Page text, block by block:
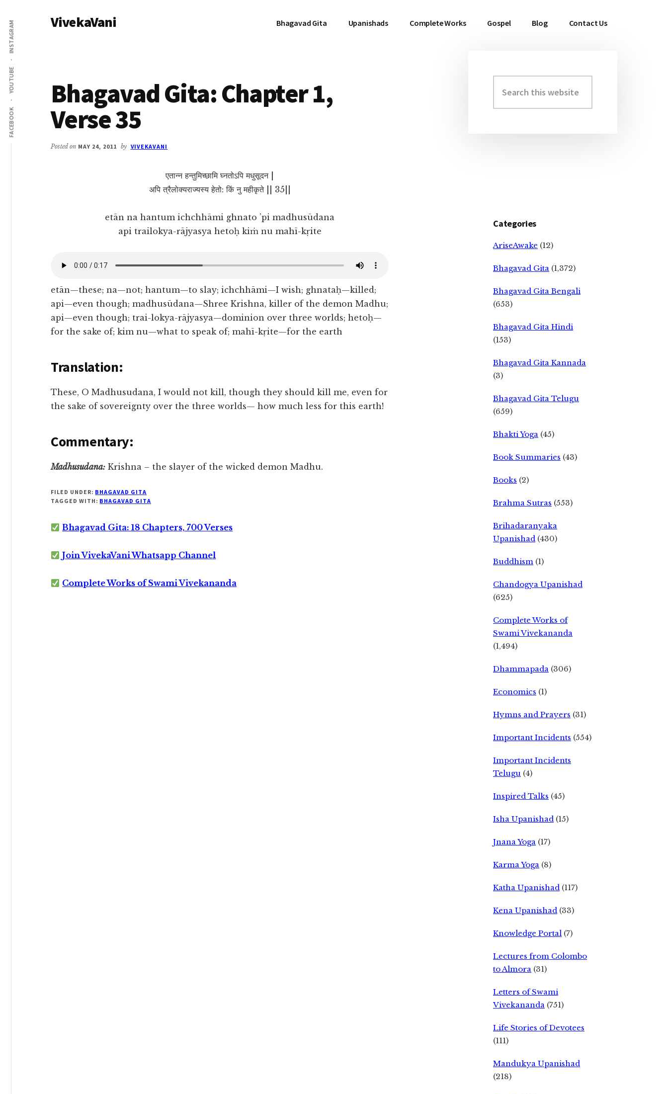
main
content
primary
sidebar
Additional
menu
FACEBOOK
YOUTUBE
INSTAGRAM VivekaVani Bhagavad Gita Upanishads Complete Works Gospel Blog Contact Us
Bhagavad Gita: Chapter 1,
Verse 35
Posted on MAY 24, 2011 by VIVEKAVANI
एतान्न हन्तुमिच्छामि घ्नतोऽपि मधुसूदन |
अपि त्रैलोक्यराज्यस्य हेतो: किं नु महीकृते || 35||
etān na hantum ichchhāmi ghnato ’pi madhusūdana
api trailokya-rājyasya hetoḥ kiṁ nu mahī-kṛite
etān—these; na—not; hantum—to slay; ichchhāmi—I wish; ghnataḥ—killed;
api—even though; madhusūdana—Shree Krishna, killer of the demon Madhu;
api—even though; trai-lokya-rājyasya—dominion over three worlds; hetoḥ—
for the sake of; kim nu—what to speak of; mahī-kṛite—for the earth
Translation:
These, O Madhusudana, I would not kill, though they should kill me, even for
the sake of sovereignty over the three worlds— how much less for this earth!
Commentary:
Madhusudana: Krishna – the slayer of the wicked demon Madhu.
FILED UNDER: BHAGAVAD GITA
TAGGED WITH: BHAGAVAD GITA
Bhagavad Gita: 18 Chapters, 700 Verses
Join VivekaVani Whatsapp Channel
Complete Works of Swami Vivekananda
Primary
Sidebar
this
website
Categories
AriseAwake (12)
Bhagavad Gita (1,372)
Bhagavad Gita Bengali
(653)
Bhagavad Gita Hindi
(153)
Bhagavad Gita Kannada
(3)
Bhagavad Gita Telugu
(659)
Bhakti Yoga (45)
Book Summaries (43)
Books (2)
Brahma Sutras (553)
Brihadaranyaka
Upanishad (430)
Buddhism (1)
Chandogya Upanishad
(625)
Complete Works of
Swami Vivekananda
(1,494)
Dhammapada (306)
Economics (1)
Hymns and Prayers (31)
Important Incidents (554)
Important Incidents
Telugu (4)
Inspired Talks (45)
Isha Upanishad (15)
Jnana Yoga (17)
Karma Yoga (8)
Katha Upanishad (117)
Kena Upanishad (33)
Knowledge Portal (7)
Lectures from Colombo
to Almora (31)
Letters of Swami
Vivekananda (751)
Life Stories of Devotees
(111)
Mandukya Upanishad
(218)